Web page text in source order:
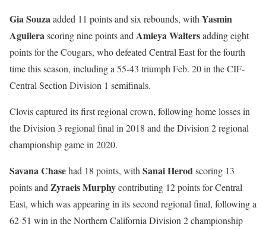
Gia Souzaadded 11 points and six rebounds, with Yasmin
Aguilerascoring nine points and Amieya Waltersadding eight
points for the Cougars, who defeated Central East for the fourth
time this season, including a 55-43 triumph Feb. 20 in the CIF-
Central Section Division 1 semifinals.
Clovis captured its first regional crown, following home losses in
the Division 3 regional final in 2018 and the Division 2 regional
championship game in 2020.
Savana Chasehad 18 points, with Sanai Herodscoring 13
points and Zyraeis Murphycontributing 12 points for Central
East, which was appearing in its second regional final, following a
62-51 win in the Northern California Division 2 championship